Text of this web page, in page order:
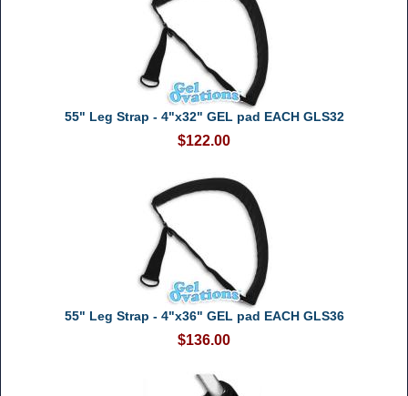
55" Leg Strap - 4"x32" GEL pad EACH GLS32
$122.00
55" Leg Strap - 4"x36" GEL pad EACH GLS36
$136.00